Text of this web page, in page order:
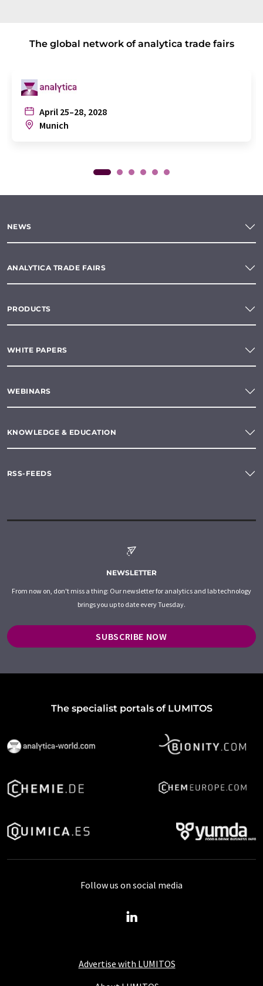
The global network of analytica trade fairs
April 25–28, 2028
Munich
NEWS
ANALYTICA TRADE FAIRS
PRODUCTS
WHITE PAPERS
WEBINARS
KNOWLEDGE & EDUCATION
RSS-FEEDS
NEWSLETTER
From now on, don't miss a thing: Our newsletter for analytics and lab technology
brings you up to date every Tuesday.
SUBSCRIBE NOW
The specialist portals of LUMITOS
Advertise with LUMITOS
Follow us on social media